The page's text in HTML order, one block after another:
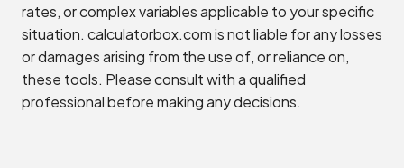
rates, or complex variables applicable to your specific
situation. calculatorbox.com is not liable for any losses
or damages arising from the use of, or reliance on,
these tools. Please consult with a qualified
professional before making any decisions.